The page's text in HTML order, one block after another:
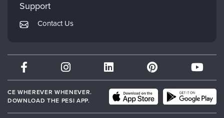
Returns and Refund Policy
Subscription Preferences
PESI Publishing
Therapist.com
Partner with Us
Support
Contact Us
CE WHEREVER WHENEVER.
DOWNLOAD THE PESI APP.